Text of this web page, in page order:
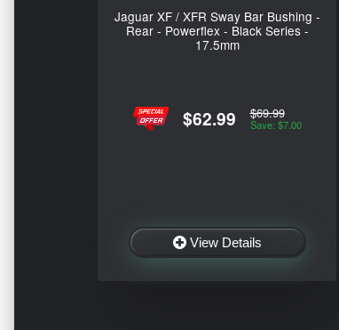
Jaguar XF / XFR Sway Bar Bushing -
Rear - Powerflex - Black Series -
17.5mm
$62.99 $69.99
Save: $7.00
View Details